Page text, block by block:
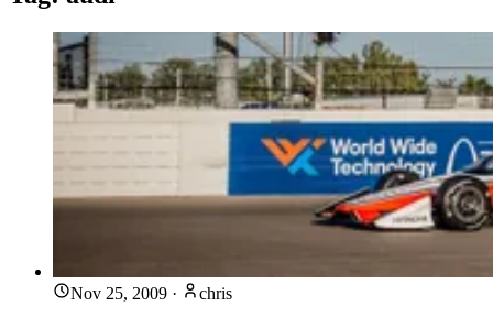
Nov 25, 2009 · chris